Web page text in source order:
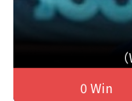
0 Win